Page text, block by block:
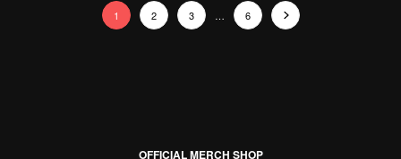
1 2 3 … 6
OFFICIAL MERCH SHOP